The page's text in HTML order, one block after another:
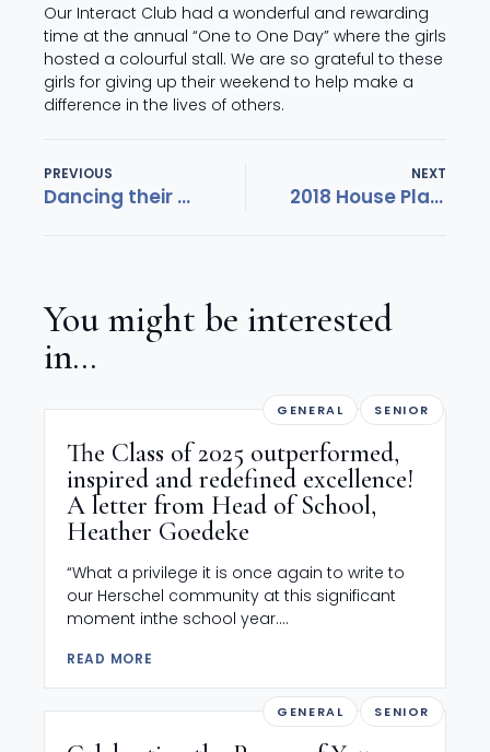
Our Interact Club had a wonderful and rewarding
time at the annual “One to One Day” where the girls
hosted a colourful stall. We are so grateful to these
girls for giving up their weekend to help make a
difference in the lives of others.
PREVIOUS
Dancing their way to Hollywood
NEXT
2018 House Plays a celebration of creativity!
You might be interested
in...
GENERAL SENIOR
The Class of 2025 outperformed,
inspired and redefined excellence!
A letter from Head of School,
Heather Goedeke
“What a privilege it is once again to write to
our Herschel community at this significant
moment inthe school year....
READ MORE
GENERAL SENIOR